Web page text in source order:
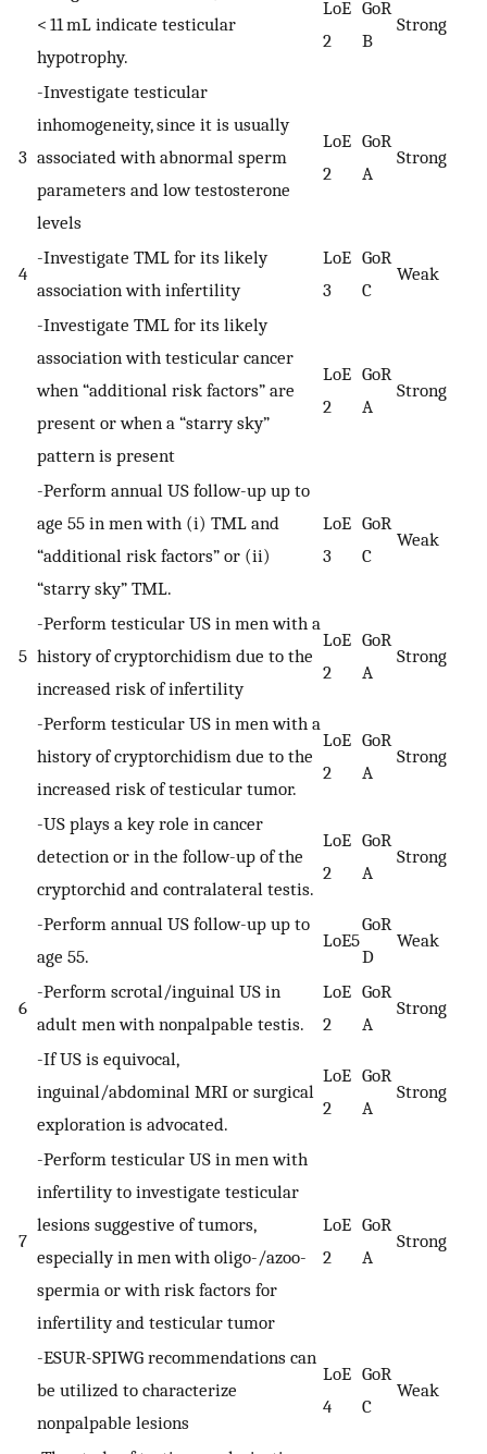
< 11 mL indicate testicular
hypotrophy.
LoE
2
GoR
B
Strong
3
-Investigate testicular
inhomogeneity, since it is usually
associated with abnormal sperm
parameters and low testosterone
levels
LoE
2
GoR
A
Strong
4
-Investigate TML for its likely
association with infertility
LoE
3
GoR
C
Weak
-Investigate TML for its likely
association with testicular cancer
when “additional risk factors” are
present or when a “starry sky”
pattern is present
LoE
2
GoR
A
Strong
-Perform annual US follow-up up to
age 55 in men with (i) TML and
“additional risk factors” or (ii)
“starry sky” TML.
LoE
3
GoR
C
Weak
5
-Perform testicular US in men with a
history of cryptorchidism due to the
increased risk of infertility
LoE
2
GoR
A
Strong
-Perform testicular US in men with a
history of cryptorchidism due to the
increased risk of testicular tumor.
LoE
2
GoR
A
Strong
-US plays a key role in cancer
detection or in the follow-up of the
cryptorchid and contralateral testis.
LoE
2
GoR
A
Strong
-Perform annual US follow-up up to
age 55.
LoE5
GoR
D
Weak
6
-Perform scrotal/inguinal US in
adult men with nonpalpable testis.
LoE
2
GoR
A
Strong
-If US is equivocal,
inguinal/abdominal MRI or surgical
exploration is advocated.
LoE
2
GoR
A
Strong
7
-Perform testicular US in men with
infertility to investigate testicular
lesions suggestive of tumors,
especially in men with oligo-/azoo-
spermia or with risk factors for
infertility and testicular tumor
LoE
2
GoR
A
Strong
-ESUR-SPIWG recommendations can
be utilized to characterize
nonpalpable lesions
LoE
4
GoR
C
Weak